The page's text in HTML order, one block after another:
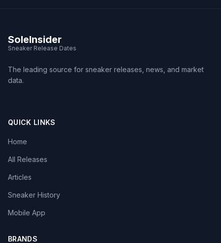
SoleInsider
Sneaker Release Dates
The leading source for sneaker releases, news, and market
data.
QUICK LINKS
Home
All Releases
Articles
Sneaker History
Mobile App
BRANDS